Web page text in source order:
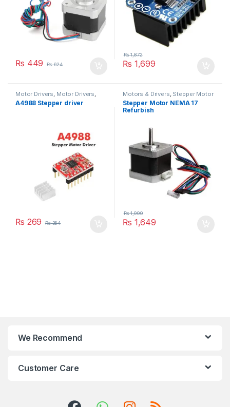
₨ 449 ₨624 ₨ 1,699
₨1,872
Motor Drivers Motor Drivers
Motors & Drivers Robotics
A4988 Stepper driver
₨ 269 ₨364
Motors & Drivers Stepper Motor
Stepper Motor NEMA 17
Refurbish
₨ 1,649
₨1,999
We Recommend
Customer Care